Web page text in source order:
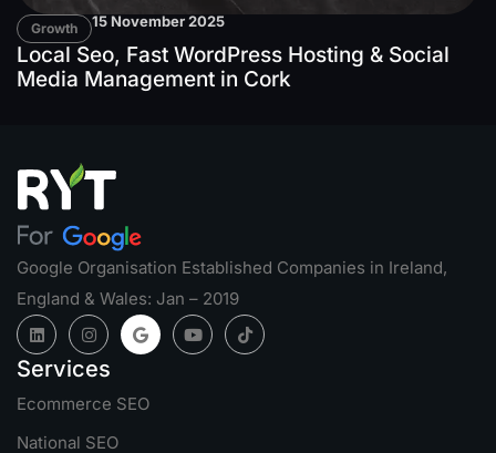
Growth 15 November 2025
Local Seo, Fast WordPress Hosting & Social
Media Management in Cork
Google Organisation Established Companies in Ireland,
England & Wales: Jan – 2019
Services
Ecommerce SEO
National SEO